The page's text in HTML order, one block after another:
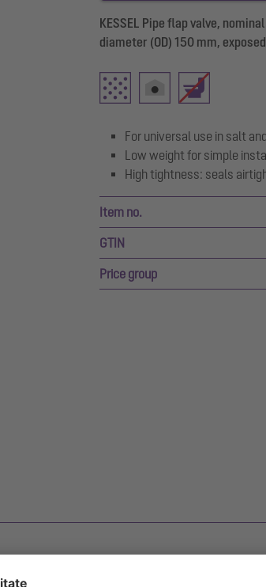
KESSEL Pipe flap valve,
diameter (OD) 150 mm,
For universal use in salt
Low weight for simple
High tightness: seals
Item no.
GTIN
Price group